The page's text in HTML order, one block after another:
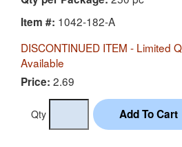
Item #: 1042-182-A
DISCONTINUED ITEM - Limited
Available
Price: 2.69
Qty